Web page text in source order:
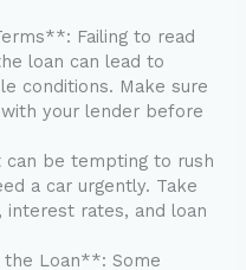
Failing to read
loan can lead to
conditions. Make sure
your lender before
be tempting to rush
a car urgently. Take
rates, and loan
Loan**: Some